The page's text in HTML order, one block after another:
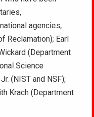
agencies,
Reclamation); Earl
(Department
Science
(NIST and NSF);
Krach (Department